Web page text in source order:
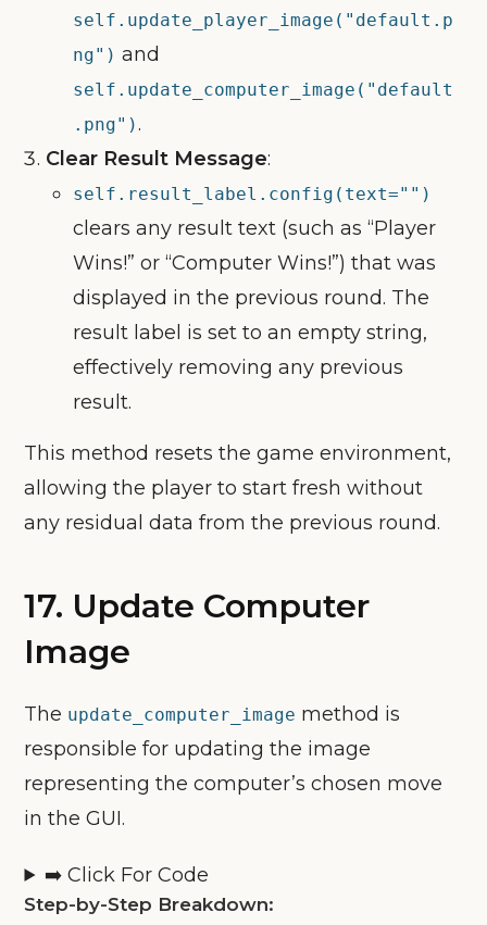
self.update_player_image("default.p
ng") and
self.update_computer_image("default
.png").
Clear Result Message:
self.result_label.config(text="")
clears any result text (such as “Player
Wins!” or “Computer Wins!”) that was
displayed in the previous round. The
result label is set to an empty string,
effectively removing any previous
result.
This method resets the game environment,
allowing the player to start fresh without
any residual data from the previous round.
17. Update Computer
Image
The update_computer_image method is
responsible for updating the image
representing the computer’s chosen move
in the GUI.
➡️ Click For Code
Step-by-Step Breakdown: